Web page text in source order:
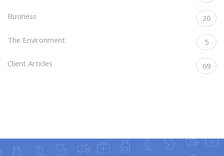
Business 20
The Environment 5
Client Articles 69